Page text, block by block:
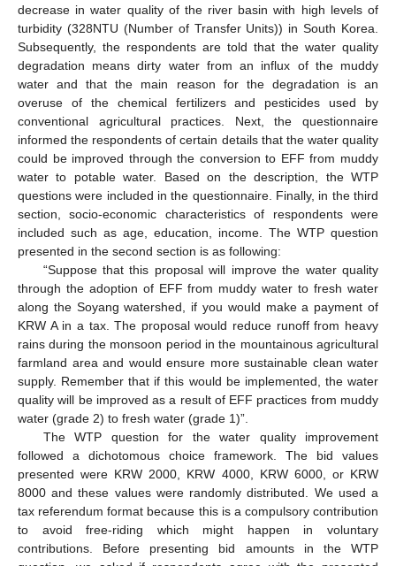
decrease in water quality of the river basin with high levels of
turbidity (328NTU (Number of Transfer Units)) in South Korea.
Subsequently, the respondents are told that the water quality
degradation means dirty water from an influx of the muddy
water and that the main reason for the degradation is an
overuse of the chemical fertilizers and pesticides used by
conventional agricultural practices. Next, the questionnaire
informed the respondents of certain details that the water quality
could be improved through the conversion to EFF from muddy
water to potable water. Based on the description, the WTP
questions were included in the questionnaire. Finally, in the third
section, socio-economic characteristics of respondents were
included such as age, education, income. The WTP question
presented in the second section is as following:
“Suppose that this proposal will improve the water quality
through the adoption of EFF from muddy water to fresh water
along the Soyang watershed, if you would make a payment of
KRW A in a tax. The proposal would reduce runoff from heavy
rains during the monsoon period in the mountainous agricultural
farmland area and would ensure more sustainable clean water
supply. Remember that if this would be implemented, the water
quality will be improved as a result of EFF practices from muddy
water (grade 2) to fresh water (grade 1)”.
The WTP question for the water quality improvement
followed a dichotomous choice framework. The bid values
presented were KRW 2000, KRW 4000, KRW 6000, or KRW
8000 and these values were randomly distributed. We used a
tax referendum format because this is a compulsory contribution
to avoid free-riding which might happen in voluntary
contributions. Before presenting bid amounts in the WTP